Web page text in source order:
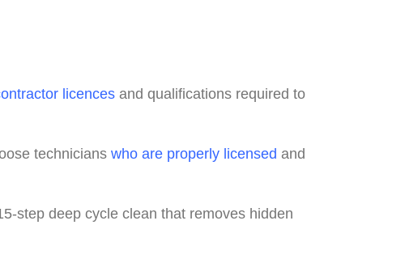
licences and qualifications required to
technicianswho are properly licensed and
step deep cycle clean that removes hidden